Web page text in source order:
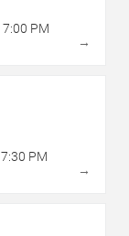
7:00 PM
→
7:30 PM
→